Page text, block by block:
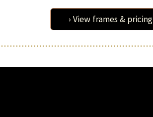
› View frames & pricing